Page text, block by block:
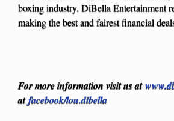
boxing industry. DiBella Entertainment
making the best and fairest financial
For more information visit us at
atfacebook/lou.dibella